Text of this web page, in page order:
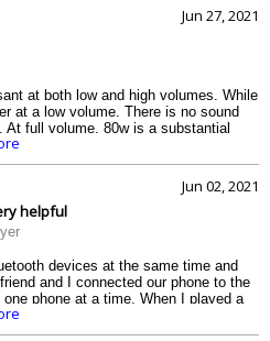
the retro knobs and tuners increase
Jun 27, 2021
at both low and high volumes. While
at a low volume. There is no sound
At full volume, 80w is a substantial
regulate the bass and tribal sounds.
you to control the speaker with your
Jun 02, 2021
helpful
devices at the same time and
and I connected our phone to the
phone at a time. When I played a
and vice versa. The volume, bass
the quality of the song. Even